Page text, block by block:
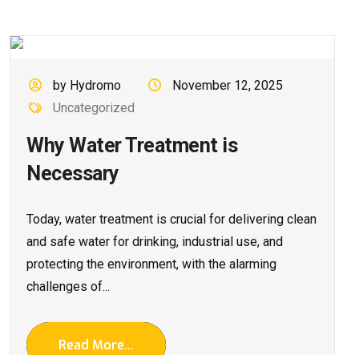
by Hydromo
November 12, 2025
Uncategorized
Why Water Treatment is
Necessary
Today, water treatment is crucial for delivering clean
and safe water for drinking, industrial use, and
protecting the environment, with the alarming
challenges of...
Read More...